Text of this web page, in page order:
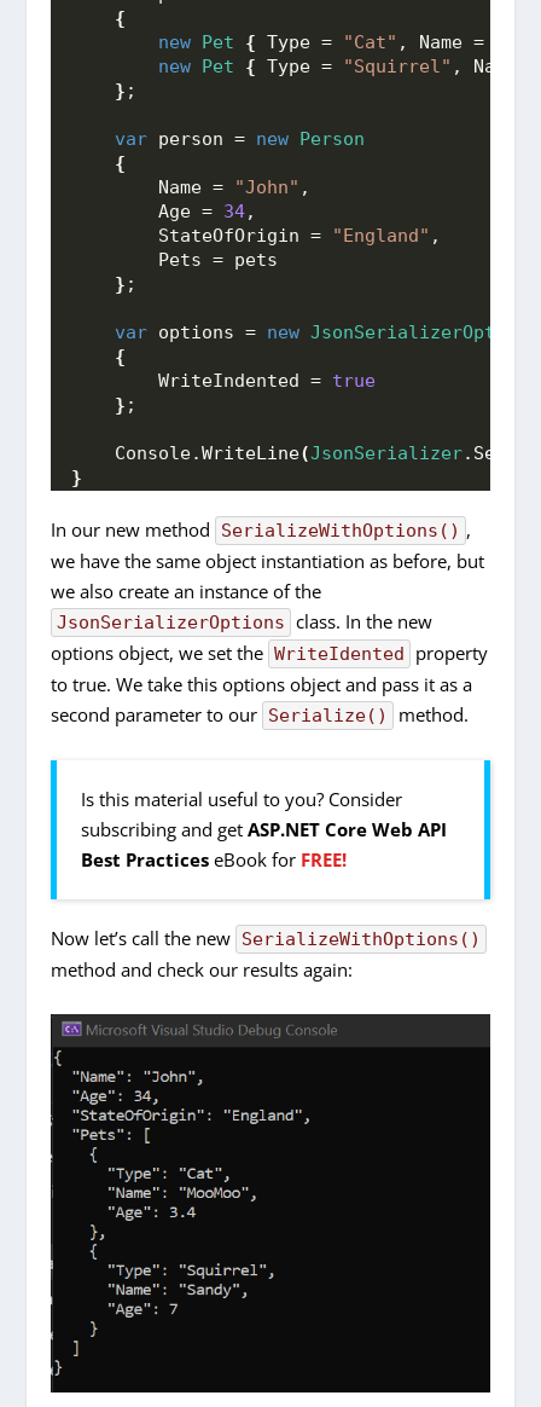
{
new Pet { Type = "Cat" , Name =
new Pet { Type = "Squirrel" , Name
} ;
var person = new Person
{
        Name =
"John" ,
        Age =
34,
        StateOfOrigin =
"England" ,
        Pets = pets
} ;
var options = new JsonSerializerOptions
{
        WriteIndented =
true
} ;
    Console.
WriteLine(JsonSerializer.
}
In our new method SerializeWithOptions() ,
we have the same object instantiation as before, but
we also create an instance of the
JsonSerializerOptions class. In the new
options object, we set the WriteIdented
property
to true. We take this options object and pass it as a
second parameter to our Serialize() method.
Is this material useful to you? Consider
subscribing and getASP.NET Core Web API
Best Practices eBook for FREE!
Now let’s call the new SerializeWithOptions()
method and check our results again: